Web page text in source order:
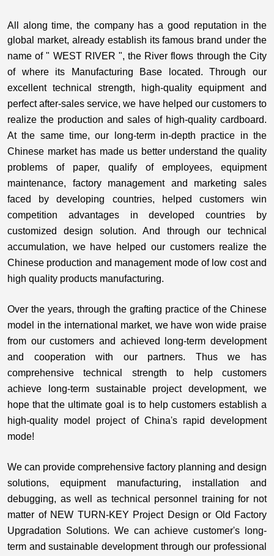
All along time, the company has a good reputation in the
global market, already establish its famous brand under the
name of " WEST RIVER ", the River flows through the City
of where its Manufacturing Base located. Through our
excellent technical strength, high-quality equipment and
perfect after-sales service, we have helped our customers to
realize the production and sales of high-quality cardboard.
At the same time, our long-term in-depth practice in the
Chinese market has made us better understand the quality
problems of paper, qualify of employees, equipment
maintenance, factory management and marketing sales
faced by developing countries, helped customers win
competition advantages in developed countries by
customized design solution. And through our technical
accumulation, we have helped our customers realize the
Chinese production and management mode of low cost and
high quality products manufacturing.
Over the years, through the grafting practice of the Chinese
model in the international market, we have won wide praise
from our customers and achieved long-term development
and cooperation with our partners. Thus we has
comprehensive technical strength to help customers
achieve long-term sustainable project development, we
hope that the ultimate goal is to help customers establish a
high-quality model project of China's rapid development
mode!
We can provide comprehensive factory planning and design
solutions, equipment manufacturing, installation and
debugging, as well as technical personnel training for not
matter of NEW TURN-KEY Project Design or Old Factory
Upgradation Solutions. We can achieve customer's long-
term and sustainable development through our professional